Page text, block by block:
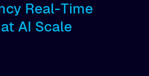
Real-Time
AI Scale